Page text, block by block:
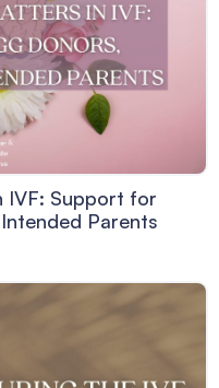
IVF: Support for
Parents